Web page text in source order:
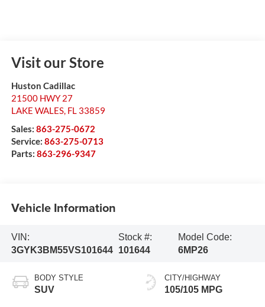
Visit our Store
Huston Cadillac
21500 HWY 27
LAKE WALES, FL 33859
Sales: 863-275-0672
Service: 863-275-0713
Parts: 863-296-9347
Vehicle Information
VIN:
3GYK3BM55VS101644
Stock #:
101644
Model Code:
6MP26
BODY STYLE
SUV
CITY/HIGHWAY
105/105 MPG